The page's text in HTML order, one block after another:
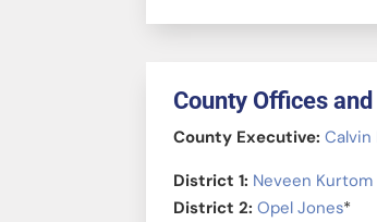
County Offices and
County Executive:Calvin
District 1: Neveen Kurtom
District 2: Opel Jones*